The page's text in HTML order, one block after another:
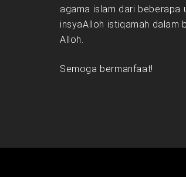
agama islam dari beberapa
insyaAlloh istiqamah dalam
Alloh.
Semoga bermanfaat!